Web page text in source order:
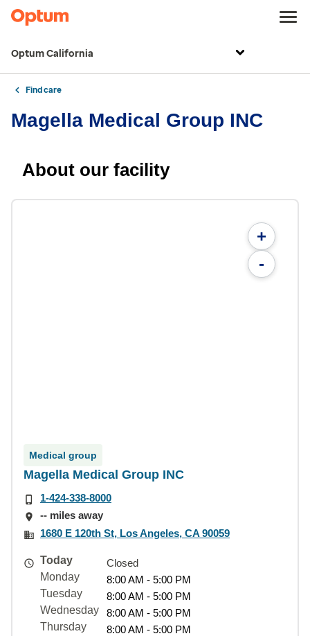
Optum California
Find care
Magella Medical Group INC
About our facility
+
-
Medical group
Magella Medical Group INC
1-424-338-8000
-- miles away
1680 E 120th St, Los Angeles, CA 90059
Today
Closed
Monday
8:00 AM - 5:00 PM
Tuesday
8:00 AM - 5:00 PM
Wednesday
8:00 AM - 5:00 PM
Thursday
8:00 AM - 5:00 PM